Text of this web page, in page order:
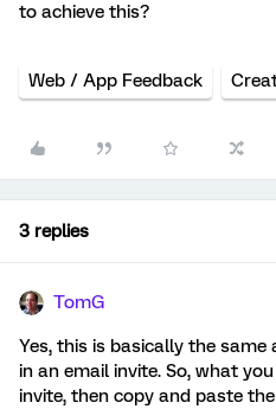
to achieve this?
Web / App Feedback
3 replies
TomG
Yes, this is basically the same
in an email invite. So, what
invite, then copy and paste